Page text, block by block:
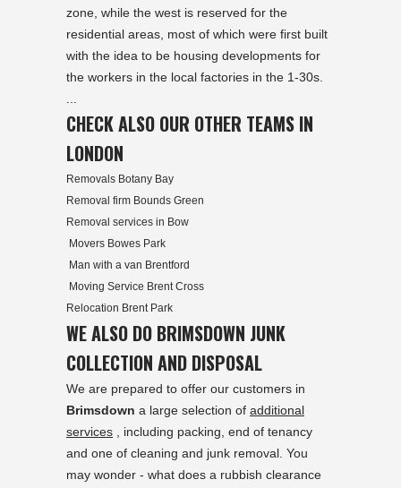
zone, while the west is reserved for the
residential areas, most of which were first built
with the idea to be housing developments for
the workers in the local factories in the 1-30s.
...
CHECK ALSO OUR OTHER TEAMS IN
LONDON
Removals Botany Bay
Removal firm Bounds Green
Removal services in Bow
Movers Bowes Park
Man with a van Brentford
Moving Service Brent Cross
Relocation Brent Park
WE ALSO DO BRIMSDOWN JUNK
COLLECTION AND DISPOSAL
We are prepared to offer our customers in
Brimsdown a large selection of additional
services , including packing, end of tenancy
and one of cleaning and junk removal. You
may wonder - what does a rubbish clearance